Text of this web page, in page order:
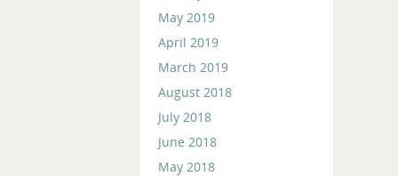
May 2019
April 2019
March 2019
August 2018
July 2018
June 2018
May 2018